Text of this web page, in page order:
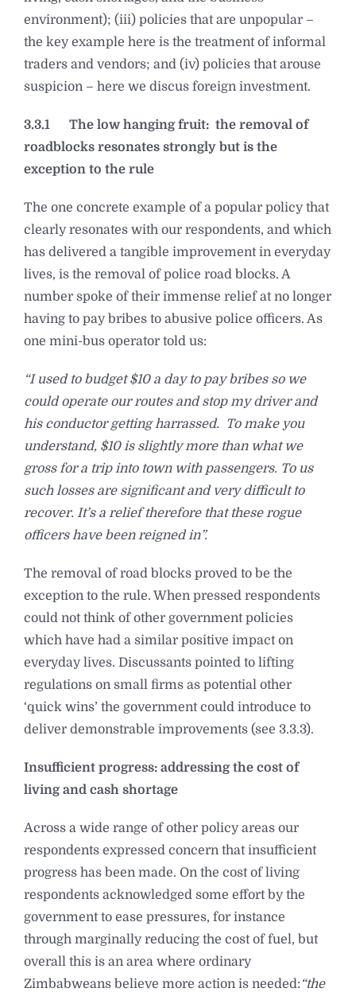
environment); (iii) policies that are unpopular –
the key example here is the treatment of informal
traders and vendors; and (iv) policies that arouse
suspicion – here we discus foreign investment.
3.3.1 The low hanging fruit: the removal of
roadblocks resonates strongly but is the
exception to the rule
The one concrete example of a popular policy that
clearly resonates with our respondents, and which
has delivered a tangible improvement in everyday
lives, is the removal of police road blocks. A
number spoke of their immense relief at no longer
having to pay bribes to abusive police officers. As
one mini-bus operator told us:
“I used to budget $10 a day to pay bribes so we
could operate our routes and stop my driver and
his conductor getting harrassed. To make you
understand, $10 is slightly more than what we
gross for a trip into town with passengers. To us
such losses are significant and very difficult to
recover. It’s a relief therefore that these rogue
officers have been reigned in”.
The removal of road blocks proved to be the
exception to the rule. When pressed respondents
could not think of other government policies
which have had a similar positive impact on
everyday lives. Discussants pointed to lifting
regulations on small firms as potential other
‘quick wins’ the government could introduce to
deliver demonstrable improvements (see 3.3.3).
Insufficient progress: addressing the cost of
living and cash shortage
Across a wide range of other policy areas our
respondents expressed concern that insufficient
progress has been made. On the cost of living
respondents acknowledged some effort by the
government to ease pressures, for instance
through marginally reducing the cost of fuel, but
overall this is an area where ordinary
Zimbabweans believe more action is needed: “the